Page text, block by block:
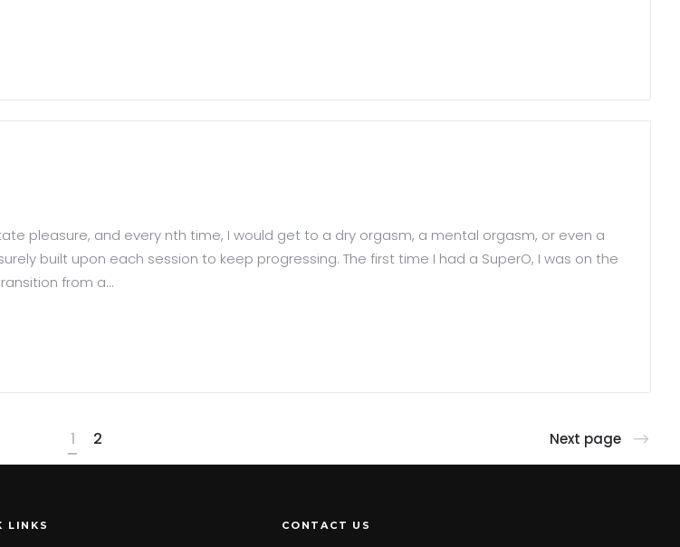
pleasure, and every nth time, I would get to a dry orgasm, a mental orgasm, or even a
built upon each session to keep progressing. The first time I had a SuperO, I was on the
from a...
1 2 Next page
LINKS CONTACT US